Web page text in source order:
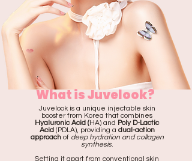
What is Juvelook?
Juvelook is a unique injectable skin
booster from Korea that combines
Hyaluronic Acid (HA) and Poly D-Lactic
Acid (PDLA), providing a dual-action
approachofdeep hydration and collagen
synthesis.
Setting it apart from conventional skin